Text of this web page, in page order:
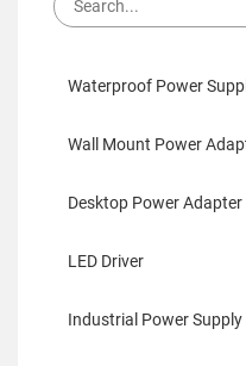
Waterproof Power
Wall Mount Power
Desktop Power Adapter
LED Driver
Industrial Power Supply